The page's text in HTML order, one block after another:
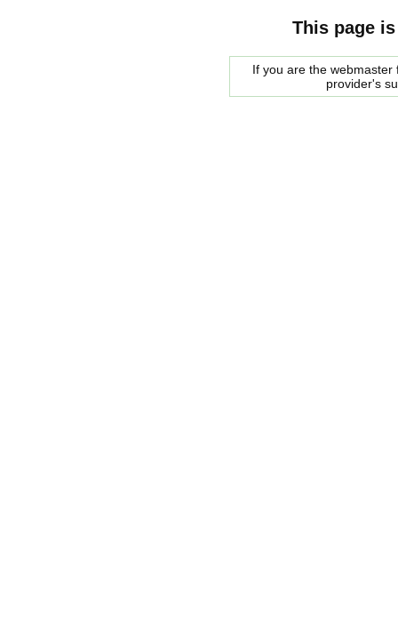
This page
If you are the
provider's